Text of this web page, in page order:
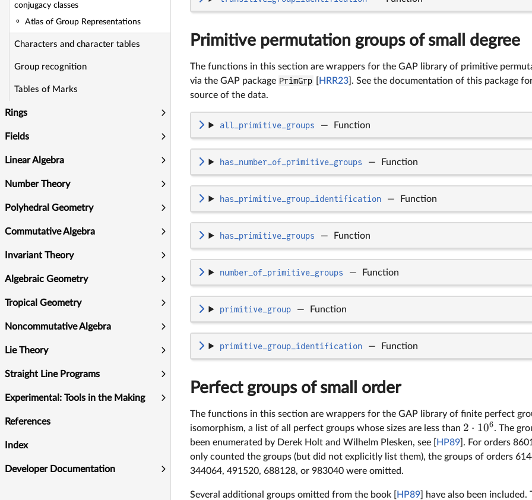
conjugacy classes
Atlas of Group Representations
Characters and character tables
Group recognition
Tables of Marks
Rings
Fields
Linear Algebra
Number Theory
Polyhedral Geometry
Commutative Algebra
Invariant Theory
Algebraic Geometry
Tropical Geometry
Noncommutative Algebra
Lie Theory
Straight Line Programs
Experimental: Tools in the Making
References
Index
Developer Documentation
Primitive permutation groups of small degree
The functions in this section are wrappers for the GAP library of primitive
via the GAP package PrimGrp HRR23]. See the documentation of this package
source of the data.
all_primitive_groups — Function
has_number_of_primitive_groups — Function
has_primitive_group_identification — Function
has_primitive_groups — Function
number_of_primitive_groups — Function
primitive_group — Function
primitive_group_identification — Function
Perfect groups of small order
The functions in this section are wrappers for the GAP library of finite perfect
isomorphism, a list of all perfect groups whose sizes are less than 2 ⋅ 106. The
been enumerated by Derek Holt and Wilhelm Plesken, see [
HP89 ]. For orders
only counted the groups (but did not explicitly list them), the groups of orders
344064, 491520, 688128, or 983040 were omitted.
Several additional groups omitted from the book [ HP89 ] have also been